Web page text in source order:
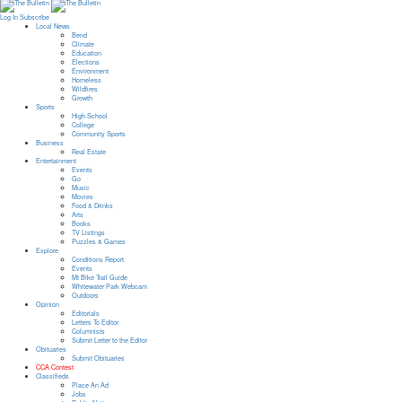
Log In Subscribe
Local News
Bend
Climate
Education
Elections
Environment
Homeless
Wildfires
Growth
Sports
High School
College
Community Sports
Business
Real Estate
Entertainment
Events
Go
Music
Movies
Food & Drinks
Arts
Books
TV Listings
Puzzles & Games
Explore
Conditions Report
Events
Mt Bike Trail Guide
Whitewater Park Webcam
Outdoors
Opinion
Editorials
Letters To Editor
Columnists
Submit Letter to the Editor
Obituaries
Submit Obituaries
CCA Contest
Classifieds
Place An Ad
Jobs